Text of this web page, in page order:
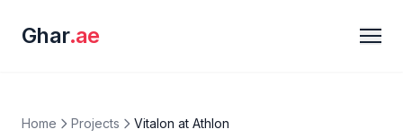
Ghar.ae
Home Projects Vitalon at Athlon